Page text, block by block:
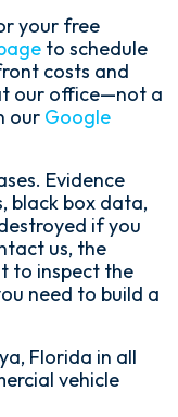
your free
to schedule
costs and
our office—not a
our Google
Evidence
black box data,
if you
us, the
to inspect the
need to build a
Florida in all
vehicle